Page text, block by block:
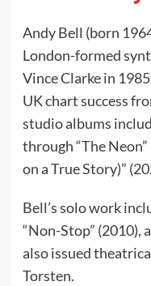
Andy Bell (born
London-formed
Vince Clarke in
UK chart success
studio albums
through “The
on a True Story)”
Bell’s solo work
“Non-Stop” (2010),
also issued
Torsten.